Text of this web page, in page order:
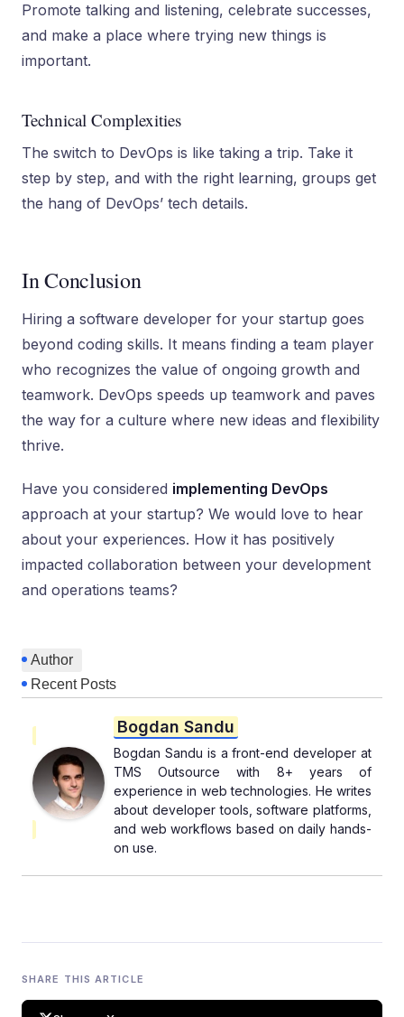
Promote talking and listening, celebrate successes,
and make a place where trying new things is
important.
Technical Complexities
The switch to De­vOps is like taking a trip. Take it
step by step, and with the right learning, groups get
the­ hang of DevOps’ tech details.
In Conclusion
Hiring a software developer for your startup goes
beyond coding skills. It means finding a team player
who recognizes the value of ongoing growth and
teamwork. DevOps speeds up teamwork and pave­s
the way for a culture where new ideas and flexibility
thrive.
Have you considered implementing DevOps
approach at your startup? We would love to hear
about your experiences. How it has positively
impacted collaboration between your development
and operations teams?
Author
Recent Posts
Bogdan Sandu
Bogdan Sandu is a front-end developer at
TMS Outsource with 8+ years of
experience in web technologies. He writes
about developer tools, software platforms,
and web workflows based on daily hands-
on use.
SHARE THIS ARTICLE